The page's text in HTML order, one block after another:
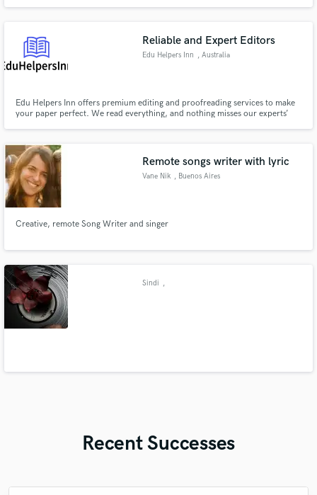
Reliable and Expert Editors
Edu Helpers Inn , Australia
Edu Helpers Inn offers premium editing and proofreading services to make
your paper perfect. We read everything, and nothing misses our experts’
Remote songs writer with lyric
Vane Nik , Buenos Aires
Creative, remote Song Writer and singer
Sindi ,
Recent Successes